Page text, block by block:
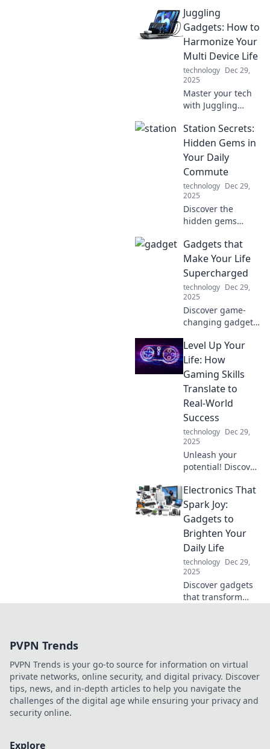
Juggling
Gadgets: How to
Harmonize Your
Multi Device Life
technology Dec 29,
2025
Master your tech
with Juggling
tips to seamlessly
blend your multi-
device life and
boost your
productivity today!
Station Secrets:
Hidden Gems in
Your Daily
Commute
technology Dec 29,
2025
Discover the
hidden gems
commute! Uncover
secrets that
transform
mundane travel
into exciting
adventures. Click
to explore!
Gadgets that
Make Your Life
Supercharged
technology Dec 29,
2025
Discover game-
changing gadgets
your daily routine
and boost
productivity.
Transform your life
with these must-
have innovations!
Level Up Your
Life: How
Gaming Skills
Translate to
Real-World
Success
technology Dec 29,
2025
Unleash your
potential! Discover
can elevate your
life and lead you
to real-world
success. Level up
today!
Electronics That
Spark Joy:
Gadgets to
Brighten Your
Daily Life
technology Dec 29,
2025
Discover gadgets
that transform
elevate your
lifestyle.
PVPN Trends
PVPN Trends is your go-to source for information on virtual
private networks, online security, and digital privacy. Discover
tips, news, and in-depth articles to help you navigate the
challenges of the digital age while ensuring your privacy and
security online.
Explore